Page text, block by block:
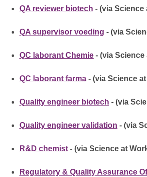
QA reviewer biotech - (via Science
QA supervisor voeding - (via
QC laborant Chemie - (via Science
QC laborant farma - (via Science
Quality engineer biotech - (via
Quality engineer validation - (via
R&D chemist - (via Science at
Regulatory & Quality Assurance